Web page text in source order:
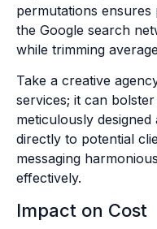
permutations
the Google search
while trimming
Take a creative
services; it can
meticulously
directly to potential
messaging
effectively.
Impact on Cost